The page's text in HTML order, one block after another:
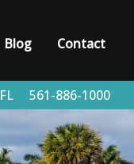
Blog Contact
FL 561-886-1000